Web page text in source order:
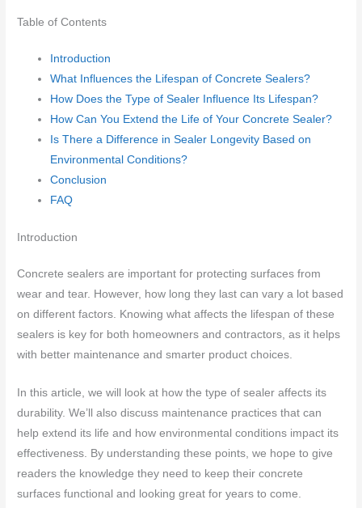
Table of Contents
Introduction
What Influences the Lifespan of Concrete Sealers?
How Does the Type of Sealer Influence Its Lifespan?
How Can You Extend the Life of Your Concrete Sealer?
Is There a Difference in Sealer Longevity Based on
Environmental Conditions?
Conclusion
FAQ
Introduction
Concrete sealers are important for protecting surfaces from
wear and tear. However, how long they last can vary a lot based
on different factors. Knowing what affects the lifespan of these
sealers is key for both homeowners and contractors, as it helps
with better maintenance and smarter product choices.
In this article, we will look at how the type of sealer affects its
durability. We’ll also discuss maintenance practices that can
help extend its life and how environmental conditions impact its
effectiveness. By understanding these points, we hope to give
readers the knowledge they need to keep their concrete
surfaces functional and looking great for years to come.